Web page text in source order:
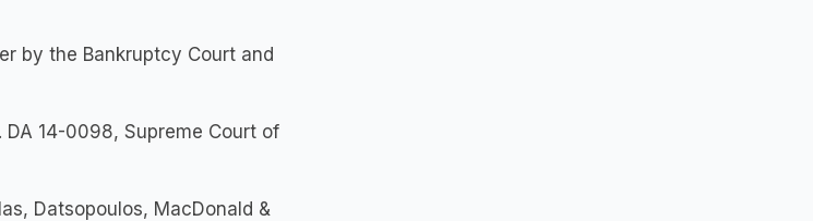
by the Bankruptcy Court and
DA 14-0098, Supreme Court of
Datsopoulos, MacDonald &